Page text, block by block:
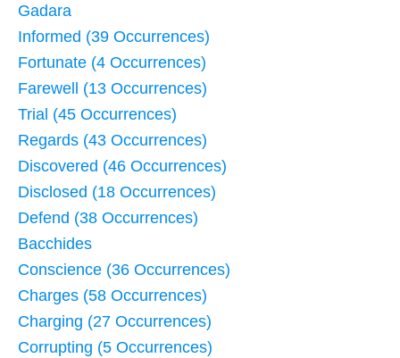
Gadara
Informed (39 Occurrences)
Fortunate (4 Occurrences)
Farewell (13 Occurrences)
Trial (45 Occurrences)
Regards (43 Occurrences)
Discovered (46 Occurrences)
Disclosed (18 Occurrences)
Defend (38 Occurrences)
Bacchides
Conscience (36 Occurrences)
Charges (58 Occurrences)
Charging (27 Occurrences)
Corrupting (5 Occurrences)